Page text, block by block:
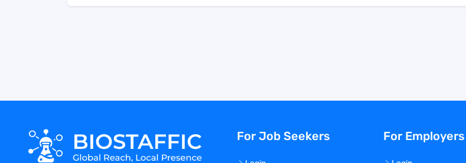
and completeness
Document/Record inspection results in accordance with company processes and
For Job Seekers For Employers